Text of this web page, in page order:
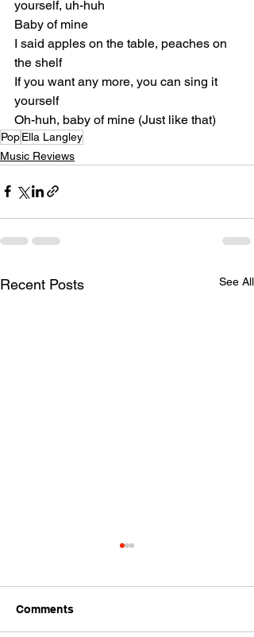
yourself, uh-huh
Baby of mine
I said apples on the table, peaches on
the shelf
If you want any more, you can sing it
yourself
Oh-huh, baby of mine (Just like that)
PopElla Langley
Music Reviews
Recent Posts See All
Comments